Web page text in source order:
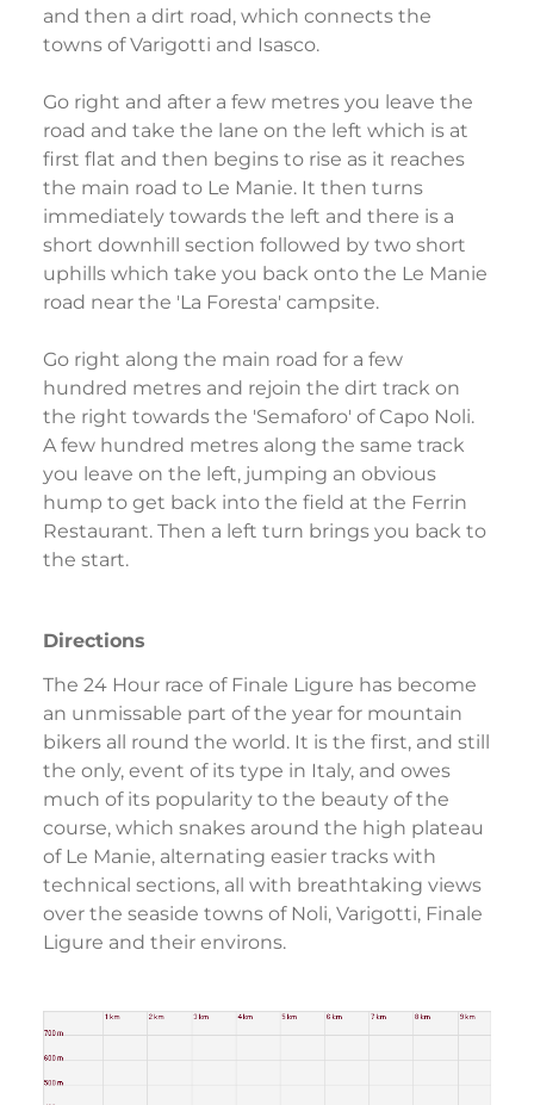
and then a dirt road, which connects the
towns of Varigotti and Isasco.
Go right and after a few metres you leave the
road and take the lane on the left which is at
first flat and then begins to rise as it reaches
the main road to Le Manie. It then turns
immediately towards the left and there is a
short downhill section followed by two short
uphills which take you back onto the Le Manie
road near the 'La Foresta' campsite.
Go right along the main road for a few
hundred metres and rejoin the dirt track on
the right towards the 'Semaforo' of Capo Noli.
A few hundred metres along the same track
you leave on the left, jumping an obvious
hump to get back into the field at the Ferrin
Restaurant. Then a left turn brings you back to
the start.
Directions
The 24 Hour race of Finale Ligure has become
an unmissable part of the year for mountain
bikers all round the world. It is the first, and still
the only, event of its type in Italy, and owes
much of its popularity to the beauty of the
course, which snakes around the high plateau
of Le Manie, alternating easier tracks with
technical sections, all with breathtaking views
over the seaside towns of Noli, Varigotti, Finale
Ligure and their environs.